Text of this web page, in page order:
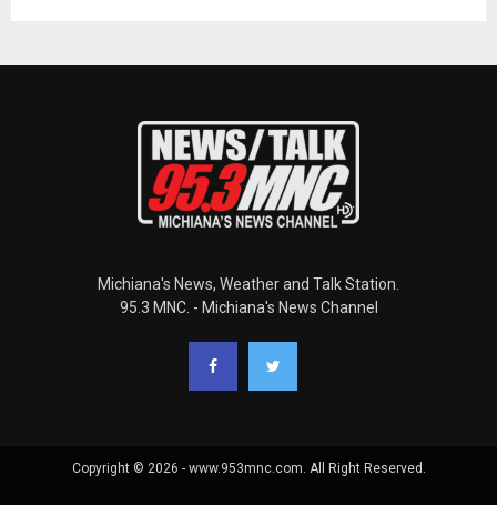
Michiana's News, Weather and Talk Station.
95.3 MNC. - Michiana's News Channel
Copyright © 2026 - www.953mnc.com. All Right Reserved.